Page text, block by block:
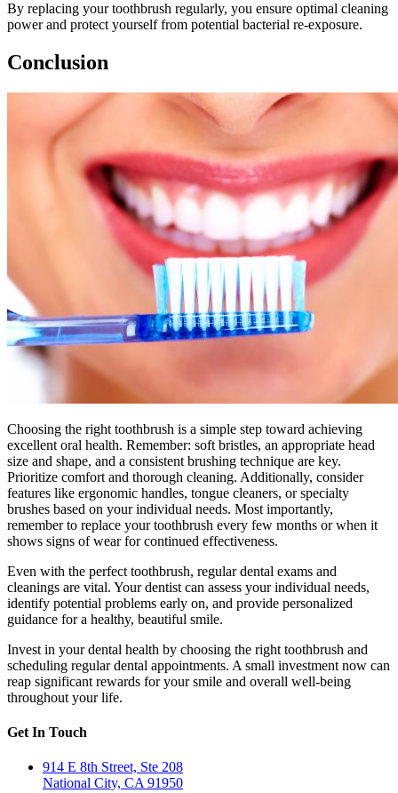
By replacing your toothbrush regularly, you ensure optimal cleaning
power and protect yourself from potential bacterial re-exposure.
Conclusion
Choosing the right toothbrush is a simple step toward achieving
excellent oral health. Remember: soft bristles, an appropriate head
size and shape, and a consistent brushing technique are key.
Prioritize comfort and thorough cleaning. Additionally, consider
features like ergonomic handles, tongue cleaners, or specialty
brushes based on your individual needs. Most importantly,
remember to replace your toothbrush every few months or when it
shows signs of wear for continued effectiveness.
Even with the perfect toothbrush, regular dental exams and
cleanings are vital. Your dentist can assess your individual needs,
identify potential problems early on, and provide personalized
guidance for a healthy, beautiful smile.
Invest in your dental health by choosing the right toothbrush and
scheduling regular dental appointments. A small investment now can
reap significant rewards for your smile and overall well-being
throughout your life.
Get In Touch
914 E 8th Street, Ste 208
National City, CA 91950